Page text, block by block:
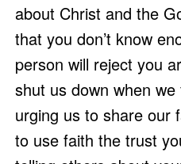
about Christ and the
that you don’t know
person will reject you
shut us down when
urging us to share our
to use faith the trust